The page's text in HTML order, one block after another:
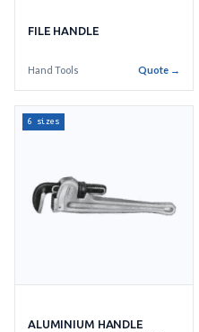
FILE HANDLE
Hand Tools Quote →
6 sizes
ALUMINIUM HANDLE